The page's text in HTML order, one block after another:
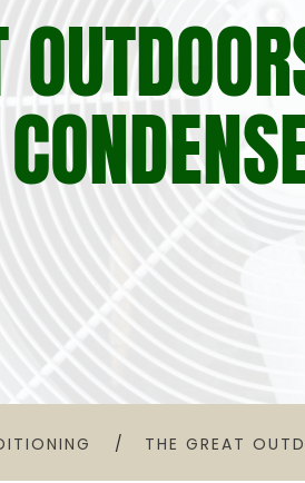
THE GREAT